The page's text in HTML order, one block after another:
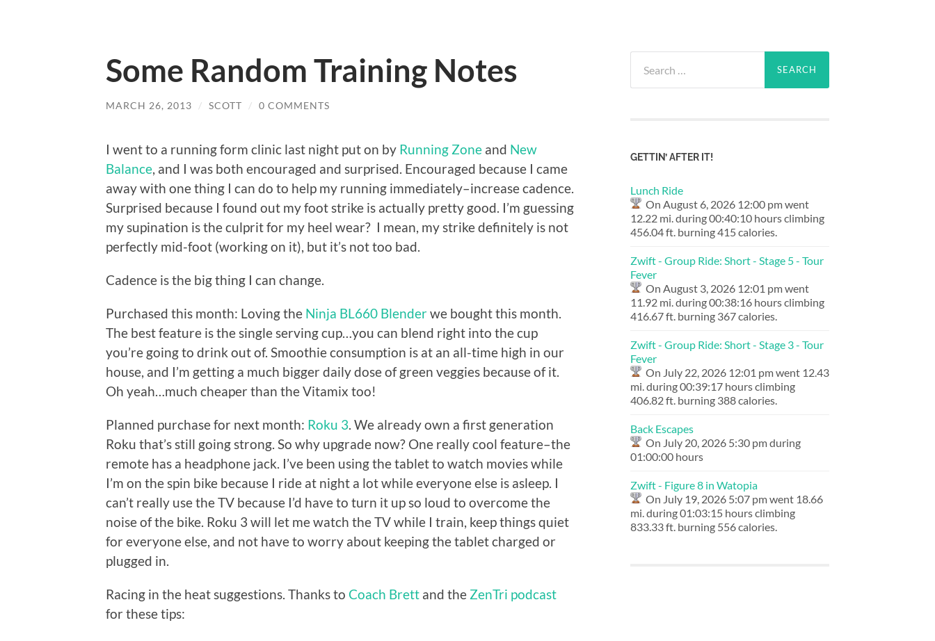
Some Random Training Notes
MARCH 26, 2013 / SCOTT / 0 COMMENTS
I went to a running form clinic last night put on by Running Zone and New
Balance , and I was both encouraged and surprised. Encouraged because I came
away with one thing I can do to help my running immediately–increase cadence.
Surprised because I found out my foot strike is actually pretty good. I’m guessing
my supination is the culprit for my heel wear? I mean, my strike definitely is not
perfectly mid-foot (working on it), but it’s not too bad.
Cadence is the big thing I can change.
Purchased this month: Loving the Ninja BL660 Blenderwe bought this month.
The best feature is the single serving cup…you can blend right into the cup
you’re going to drink out of. Smoothie consumption is at an all-time high in our
house, and I’m getting a much bigger daily dose of green veggies because of it.
Oh yeah…much cheaper than the Vitamix too!
Planned purchase for next month: Roku 3 . We already own a first generation
Roku that’s still going strong. So why upgrade now? One really cool feature–the
remote has a headphone jack. I’ve been using the tablet to watch movies while
I’m on the spin bike because I ride at night a lot while everyone else is asleep. I
can’t really use the TV because I’d have to turn it up so loud to overcome the
noise of the bike. Roku 3 will let me watch the TV while I train, keep things quiet
for everyone else, and not have to worry about keeping the tablet charged or
plugged in.
Racing in the heat suggestions. Thanks to Coach Brett and the ZenTri podcast
for these tips:
for:
GETTIN’ AFTER IT!
Lunch Ride
On August 6, 2026 12:00 pm went
12.22 mi. during 00:40:10 hours climbing
456.04 ft. burning 415 calories.
Zwift - Group Ride: Short - Stage 5 - Tour
Fever
On August 3, 2026 12:01 pm went
11.92 mi. during 00:38:16 hours climbing
416.67 ft. burning 367 calories.
Zwift - Group Ride: Short - Stage 3 - Tour
Fever
On July 22, 2026 12:01 pm went 12.43
mi. during 00:39:17 hours climbing
406.82 ft. burning 388 calories.
Back Escapes
On July 20, 2026 5:30 pm during
01:00:00 hours
Zwift - Figure 8 in Watopia
On July 19, 2026 5:07 pm went 18.66
mi. during 01:03:15 hours climbing
833.33 ft. burning 556 calories.